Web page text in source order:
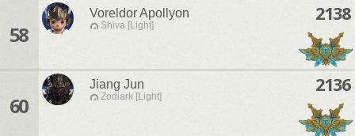
58
Voreldor Apollyon
Shiva [Light]
2138
60
Jiang Jun
Zodiark [Light]
2136